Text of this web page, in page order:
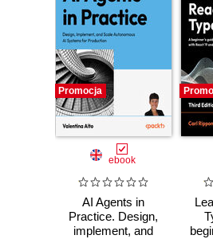
Promocja
ebook
AI Agents in
Practice. Design,
implement, and